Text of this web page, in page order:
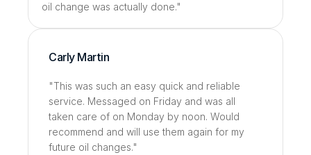
oil change was actually done."
Carly Martin
"This was such an easy quick and reliable
service. Messaged on Friday and was all
taken care of on Monday by noon. Would
recommend and will use them again for my
future oil changes."